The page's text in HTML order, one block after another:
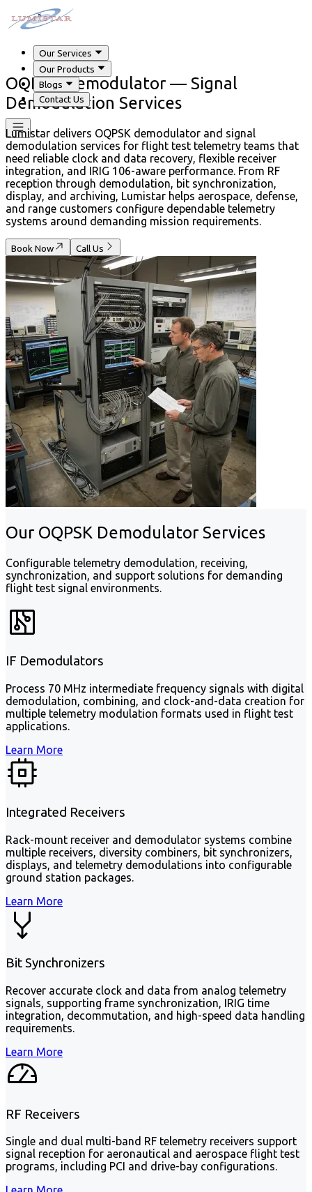
Our Services
Our Products
Blogs
Contact Us
OQPSK Demodulator — Signal
Demodulation Services
Lumistar delivers OQPSK demodulator and signal
demodulation services for flight test telemetry teams that
need reliable clock and data recovery, flexible receiver
integration, and IRIG 106-aware performance. From RF
reception through demodulation, bit synchronization,
display, and archiving, Lumistar helps aerospace, defense,
and range customers configure dependable telemetry
systems around demanding mission requirements.
Book Now Call Us
Our OQPSK Demodulator Services
Configurable telemetry demodulation, receiving,
synchronization, and support solutions for demanding
flight test signal environments.
IF Demodulators
Process 70 MHz intermediate frequency signals with digital
demodulation, combining, and clock-and-data creation for
multiple telemetry modulation formats used in flight test
applications.
Learn More
Integrated Receivers
Rack-mount receiver and demodulator systems combine
multiple receivers, diversity combiners, bit synchronizers,
displays, and telemetry demodulations into configurable
ground station packages.
Learn More
Bit Synchronizers
Recover accurate clock and data from analog telemetry
signals, supporting frame synchronization, IRIG time
integration, decommutation, and high-speed data handling
requirements.
Learn More
RF Receivers
Single and dual multi-band RF telemetry receivers support
signal reception for aeronautical and aerospace flight test
programs, including PCI and drive-bay configurations.